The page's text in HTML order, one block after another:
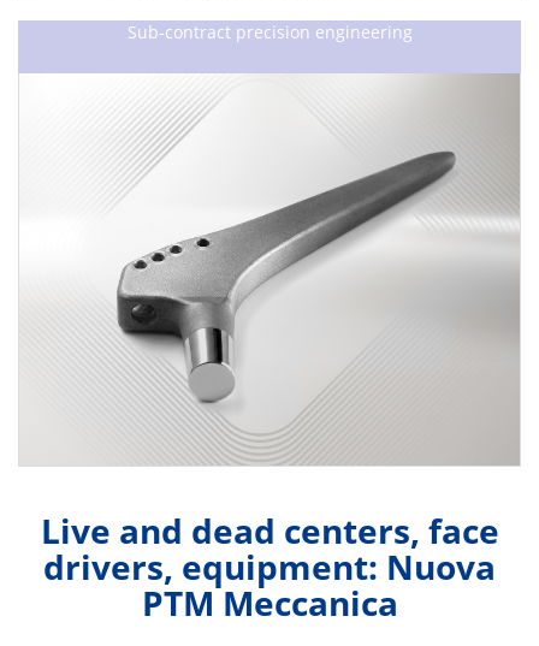
Sub-contract precision engineering
Live and dead centers, face
drivers, equipment: Nuova
PTM Meccanica